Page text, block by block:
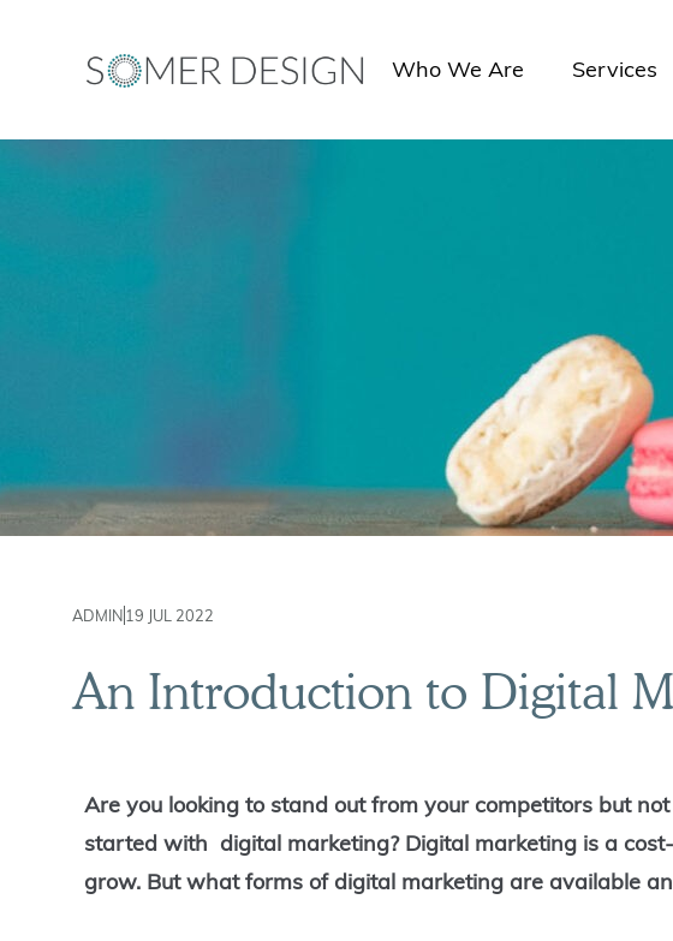
Who We Are Services
ADMIN19 JUL 2022
An Introduction to Digital
Are you looking to stand out from your competitors but
started with digital marketing? Digital marketing is a
grow. But what forms of digital marketing are available